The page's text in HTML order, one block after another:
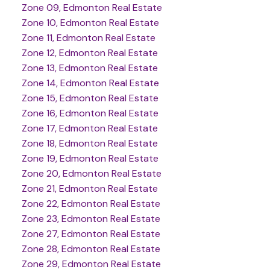
Zone 09, Edmonton Real Estate
Zone 10, Edmonton Real Estate
Zone 11, Edmonton Real Estate
Zone 12, Edmonton Real Estate
Zone 13, Edmonton Real Estate
Zone 14, Edmonton Real Estate
Zone 15, Edmonton Real Estate
Zone 16, Edmonton Real Estate
Zone 17, Edmonton Real Estate
Zone 18, Edmonton Real Estate
Zone 19, Edmonton Real Estate
Zone 20, Edmonton Real Estate
Zone 21, Edmonton Real Estate
Zone 22, Edmonton Real Estate
Zone 23, Edmonton Real Estate
Zone 27, Edmonton Real Estate
Zone 28, Edmonton Real Estate
Zone 29, Edmonton Real Estate